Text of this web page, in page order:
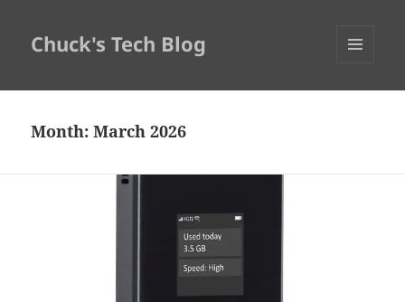
Chuck's Tech Blog
Month:March 2026